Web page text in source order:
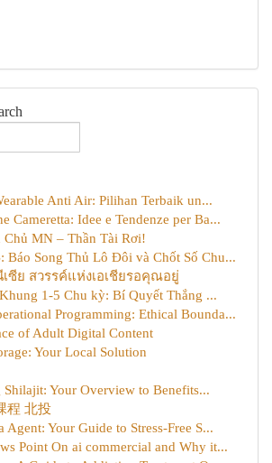
Anti Air: Pilihan Terbaik un...
Cameretta: Idee e Tendenze per Ba...
Chủ MN – Thần Tài Rơi!
Báo Song Thủ Lô Đôi và Chốt Số Chu...
ซีย สวรรค์แห่งเอเชียรอคุณอยู่
1-5 Chu kỳ: Bí Quyết Thắng ...
Programming: Ethical Bounda...
of Adult Digital Content
Your Local Solution
Your Overview to Benefits...
程 北投
Agent: Your Guide to Stress-Free S...
Point On ai commercial and Why it...